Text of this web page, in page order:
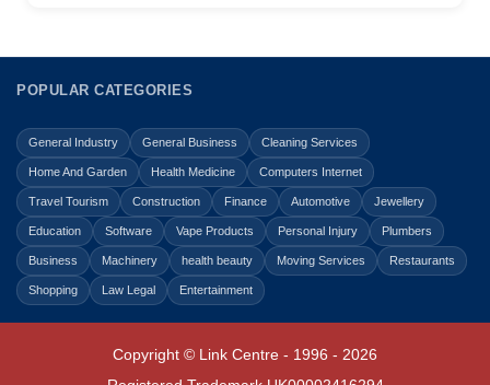
POPULAR CATEGORIES
General Industry General Business Cleaning Services
Home And Garden Health Medicine Computers Internet
Travel Tourism Construction Finance Automotive Jewellery
Education Software Vape Products Personal Injury Plumbers
Business Machinery health beauty Moving Services Restaurants
Shopping Law Legal Entertainment
Copyright © Link Centre - 1996 - 2026